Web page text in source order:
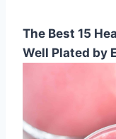
The Best 15
Well Plated by